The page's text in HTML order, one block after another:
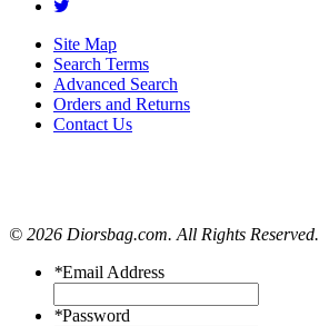
Site Map
Search Terms
Advanced Search
Orders and Returns
Contact Us
© 2026 Diorsbag.com. All Rights Reserved.
*Email Address
*Password